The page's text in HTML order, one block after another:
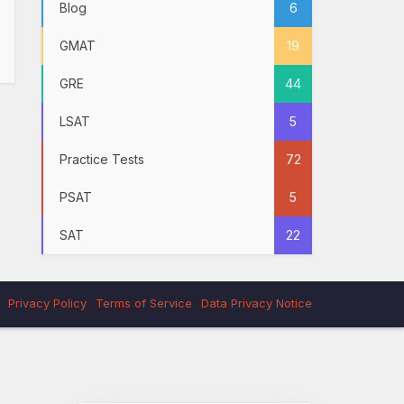
Blog 6
GMAT 19
GRE 44
LSAT 5
Practice Tests 72
PSAT 5
SAT 22
Privacy Policy Terms of Service Data Privacy Notice